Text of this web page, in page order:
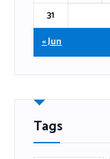
31
« Jun
Tags